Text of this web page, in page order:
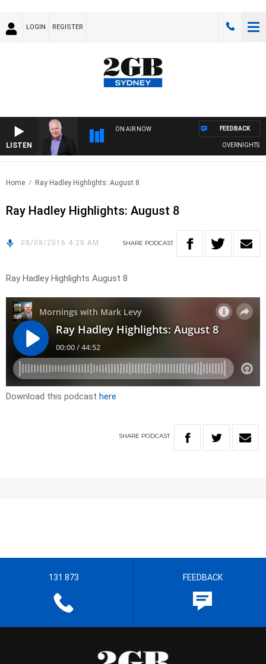
LOGIN REGISTER
LISTEN
ON AIR NOW
OVERNIGHTS
FEEDBACK
Home Ray Hadley Highlights: August 8
Ray Hadley Highlights: August 8
08/08/2016 4:28 AM SHARE PODCAST
Ray Hadley Highlights August 8
Download this podcast here
SHARE PODCAST
131 873 FEEDBACK